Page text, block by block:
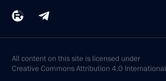
All content on this site is licensed under
Creative Commons Attribution 4.0 International